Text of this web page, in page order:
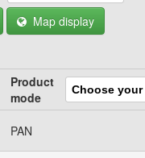
Map display
Product
mode
PAN